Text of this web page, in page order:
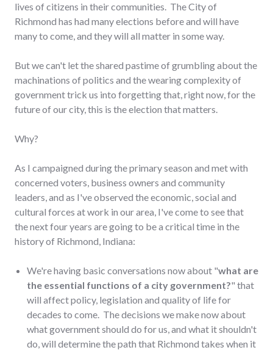
lives of citizens in their communities. The City of
Richmond has had many elections before and will have
many to come, and they will all matter in some way.
But we can't let the shared pastime of grumbling about the
machinations of politics and the wearing complexity of
government trick us into forgetting that, right now, for the
future of our city, this is the election that matters.
Why?
As I campaigned during the primary season and met with
concerned voters, business owners and community
leaders, and as I've observed the economic, social and
cultural forces at work in our area, I've come to see that
the next four years are going to be a critical time in the
history of Richmond, Indiana:
We're having basic conversations now about "what are
the essential functions of a city government?" that
will affect policy, legislation and quality of life for
decades to come. The decisions we make now about
what government should do for us, and what it shouldn't
do, will determine the path that Richmond takes when it